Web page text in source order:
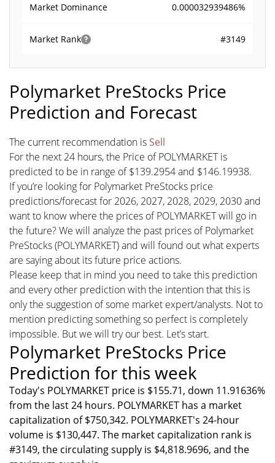
Market Dominance 0.000032939486%
Market Rank #3149
Polymarket PreStocks Price
Prediction and Forecast
The current recommendation is Sell
For the next 24 hours, the Price of POLYMARKET is
predicted to be in range of $139.2954 and $146.19938.
If you’re looking for Polymarket PreStocks price
predictions/forecast for 2026, 2027, 2028, 2029, 2030 and
want to know where the prices of POLYMARKET will go in
the future? We will analyze the past prices of Polymarket
PreStocks (POLYMARKET) and will found out what experts
are saying about its future price actions.
Please keep that in mind you need to take this prediction
and every other prediction with the intention that this is
only the suggestion of some market expert/analysts. Not to
mention predicting something so perfect is completely
impossible. But we will try our best. Let’s start.
Polymarket PreStocks Price
Prediction for this week
Today's POLYMARKET price is $155.71, down 11.91636%
from the last 24 hours. POLYMARKET has a market
capitalization of $750,342. POLYMARKET's 24-hour
volume is $130,447. The market capitalization rank is
#3149, the circulating supply is $4,818.9696, and the